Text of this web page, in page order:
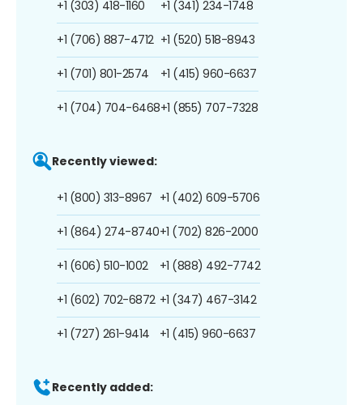
+1 (303) 418-1160
+1 (706) 887-4712
+1 (701) 801-2574
+1 (704) 704-6468
+1 (341) 234-1748
+1 (520) 518-8943
+1 (415) 960-6637
+1 (855) 707-7328
Recently viewed:
+1 (800) 313-8967
+1 (864) 274-8740
+1 (606) 510-1002
+1 (602) 702-6872
+1 (727) 261-9414
+1 (402) 609-5706
+1 (702) 826-2000
+1 (888) 492-7742
+1 (347) 467-3142
+1 (415) 960-6637
Recently added: